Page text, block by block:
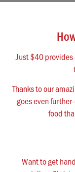
Just $40 provides
Thanks to our
goes even
food
Want to get